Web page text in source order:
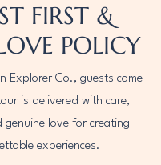
FIRST &
POLICY
Explorer Co., guests come
is delivered with care,
genuine love for creating
experiences.